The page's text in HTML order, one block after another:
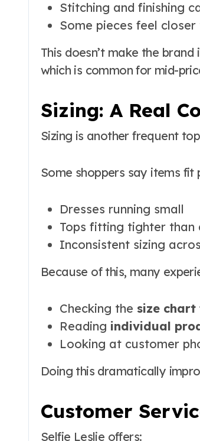
Stitching and finishing
Some pieces feel
This doesn’t make the
which is common for mid-
Sizing: A Real
Sizing is another frequent
Some shoppers say items
Dresses running small
Tops fitting tighter than
Inconsistent sizing
Because of this, many
Checking the size
Reading individual
Looking at customer
Doing this dramatically
Customer
Selfie Leslie offers: